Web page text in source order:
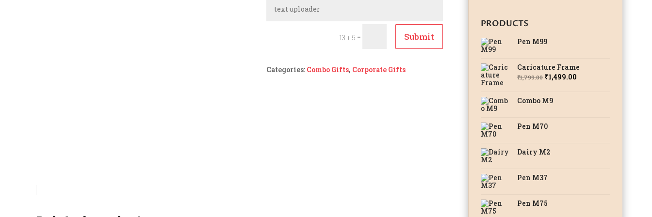
13 + 5 = Submit
Categories: Combo Gifts, Corporate Gifts
PRODUCTS
Pen M99
Caricature Frame
₹1,799.00 Original
was:
₹1,499.00Current
Combo M9
Pen M70
Dairy M2
Pen M37
Pen M75